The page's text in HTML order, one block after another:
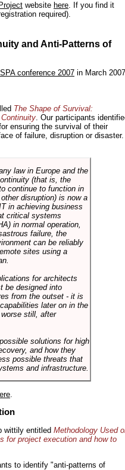
website here. If you find it
required).
and Anti-Patterns of
conference 2007 in March
The Shape of Survival:
. Our participants
ensuring the survival of their
of failure, disruption or disaster.
law in Europe and the
(that is, the
continue to function in
disruption) is now a
in achieving business
critical systems
in normal operation,
failure, the
can be reliably
sites using a
for architects
be designed into
from the outset - it is
later on in the
still, after
solutions for high
and how they
possible threats that
and infrastructure.
wittily entitled Methodology Used
for project execution and how to
to identify "anti-patterns of